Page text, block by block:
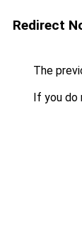
Redirect
The
If you do